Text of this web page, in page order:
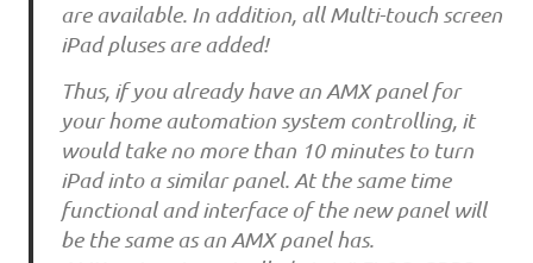
are available. In addition, all Multi-touch screen
iPad pluses are added!
Thus, if you already have an AMX panel for
your home automation system controlling, it
would take no more than 10 minutes to turn
iPad into a similar panel. At the same time
functional and interface of the new panel will
be the same as an AMX panel has.